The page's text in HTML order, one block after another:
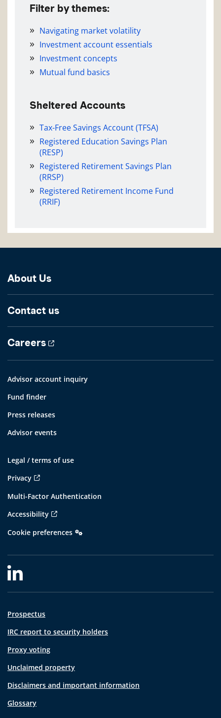
Filter by themes:
Navigating market volatility
Investment account essentials
Investment concepts
Mutual fund basics
Sheltered Accounts
Tax-Free Savings Account (TFSA)
Registered Education Savings Plan
(RESP)
Registered Retirement Savings Plan
(RRSP)
Registered Retirement Income Fund
(RRIF)
About Us
Contact us
Careers
Advisor account inquiry
Fund finder
Press releases
Advisor events
Legal / terms of use
Privacy
Multi-Factor Authentication
Accessibility
Cookie preferences
Prospectus
IRC report to security holders
Proxy voting
Unclaimed property
Disclaimers and important information
Glossary